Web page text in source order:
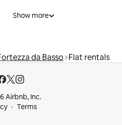
Show more
da Basso Flat rentals
Airbnb, Inc.
Terms